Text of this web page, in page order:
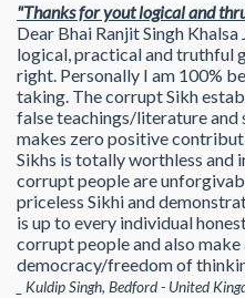
"Thanks for yout logical and
Dear Bhai Ranjit Singh
logical, practical and truthful
right. Personally I am 100%
taking. The corrupt Sikh
false teachings/literature and
makes zero positive
Sikhs is totally worthless and
corrupt people are
priceless Sikhi and
is up to every individual
corrupt people and also make
democracy/freedom of
_ Kuldip Singh, Bedford - United